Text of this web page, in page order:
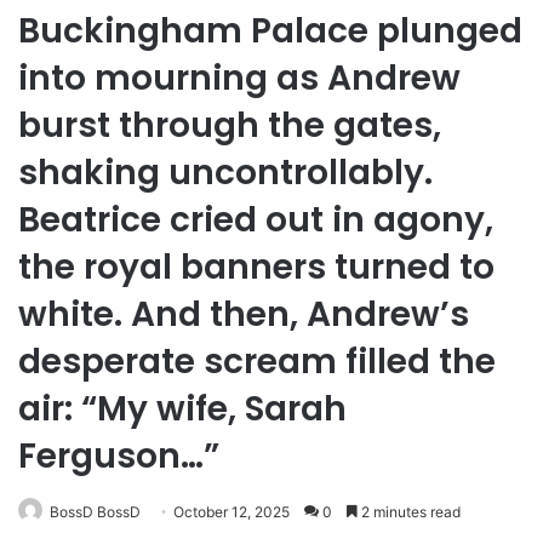
Buckingham Palace plunged
into mourning as Andrew
burst through the gates,
shaking uncontrollably.
Beatrice cried out in agony,
the royal banners turned to
white. And then, Andrew’s
desperate scream filled the
air: “My wife, Sarah
Ferguson…”
BossD BossD October 12, 2025 0 2 minutes read